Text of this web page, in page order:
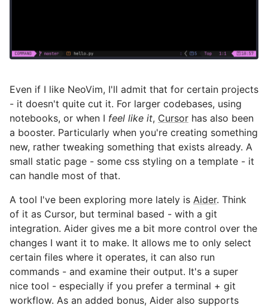
Even if I like NeoVim, I'll admit that for certain projects
- it doesn't quite cut it. For larger codebases, using
notebooks, or when I feel like it, Cursor has also been
a booster. Particularly when you're creating something
new, rather tweaking something that exists already. A
small static page - some css styling on a template - it
can handle most of that.
A tool I've been exploring more lately is Aider. Think
of it as Cursor, but terminal based - with a git
integration. Aider gives me a bit more control over the
changes I want it to make. It allows me to only select
certain files where it operates, it can also run
commands - and examine their output. It's a super
nice tool - especially if you prefer a terminal + git
workflow. As an added bonus, Aider also supports